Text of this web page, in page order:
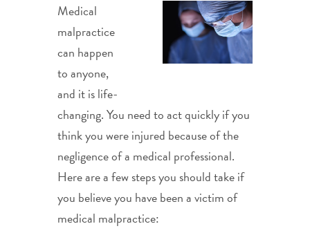
Medical
malpractice
can happen
to anyone,
and it is life-
changing. You need to act quickly if you
think you were injured because of the
negligence of a medical professional.
Here are a few steps you should take if
you believe you have been a victim of
medical malpractice: